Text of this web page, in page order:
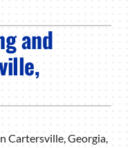
and
Cartersville, Georgia,